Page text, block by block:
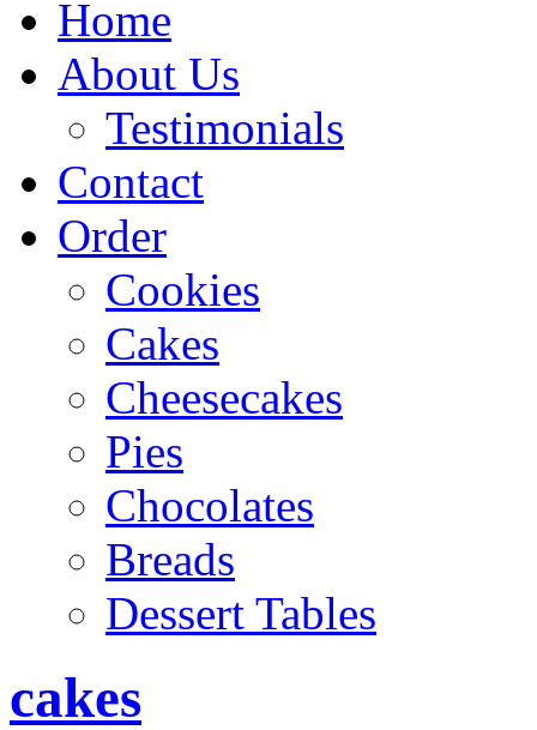
Home
About Us
Testimonials
Contact
Order
Cookies
Cakes
Cheesecakes
Pies
Chocolates
Breads
Dessert Tables
cakes